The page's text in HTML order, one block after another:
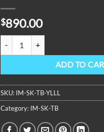
$890.00
ADD TO
SKU: IM-SK-TB-YLLL
Category: IM-SK-TB